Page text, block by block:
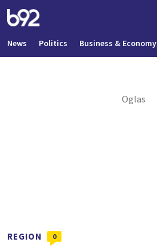
News Politics Business & Economy
REGION 0